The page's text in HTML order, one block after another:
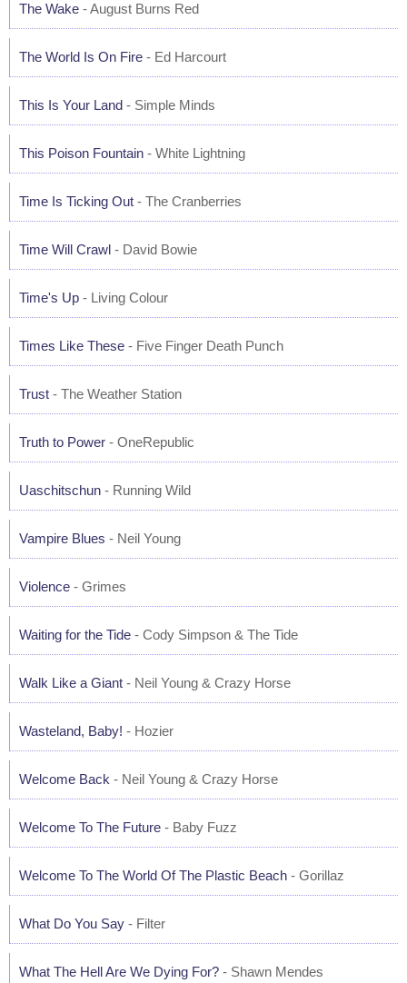
The Wake - August Burns Red
The World Is On Fire - Ed Harcourt
This Is Your Land - Simple Minds
This Poison Fountain - White Lightning
Time Is Ticking Out - The Cranberries
Time Will Crawl - David Bowie
Time's Up - Living Colour
Times Like These - Five Finger Death Punch
Trust - The Weather Station
Truth to Power - OneRepublic
Uaschitschun - Running Wild
Vampire Blues - Neil Young
Violence - Grimes
Waiting for the Tide - Cody Simpson & The Tide
Walk Like a Giant - Neil Young & Crazy Horse
Wasteland, Baby! - Hozier
Welcome Back - Neil Young & Crazy Horse
Welcome To The Future - Baby Fuzz
Welcome To The World Of The Plastic Beach - Gorillaz
What Do You Say - Filter
What The Hell Are We Dying For? - Shawn Mendes